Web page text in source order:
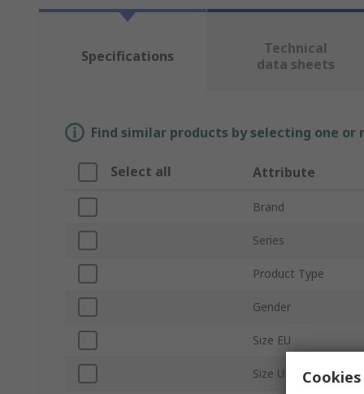
Specifications
Technical
data sheets
Find similar products by selecting one
Select all Attribute
Brand
Series
Product Type
Gender
Size EU
Size UK